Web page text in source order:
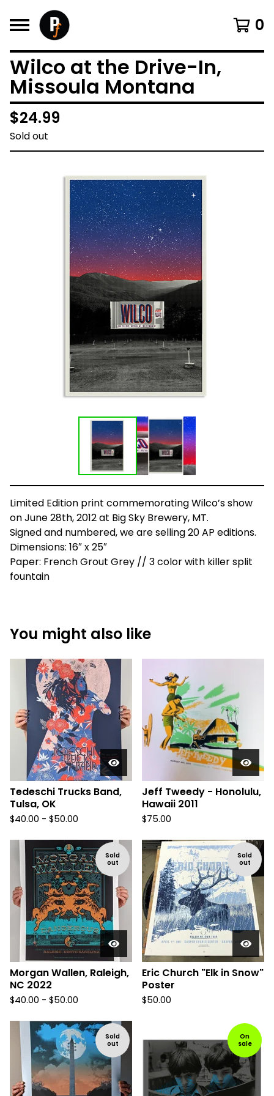
0
Wilco at the Drive-In,
Missoula Montana
$24.99
Sold out
Limited Edition print commemorating Wilco’s show
on June 28th, 2012 at Big Sky Brewery, MT.
Signed and numbered, we are selling 20 AP editions.
Dimensions: 16″ x 25″
Paper: French Grout Grey // 3 color with killer split
fountain
You might also like
Tedeschi Trucks Band,
Tulsa, OK
$40.00 - $50.00
Jeff Tweedy - Honolulu,
Hawaii 2011
$75.00
Sold
out
Morgan Wallen, Raleigh,
NC 2022
$40.00 - $50.00
Sold
out
Eric Church "Elk in Snow"
Poster
$50.00
Sold
out
On
sale